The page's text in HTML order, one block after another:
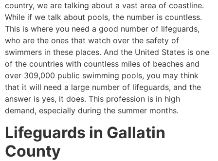
country, we are talking about a vast area of coastline.
While if we talk about pools, the number is countless.
This is where you need a good number of lifeguards,
who are the ones that watch over the safety of
swimmers in these places. And the United States is one
of the countries with countless miles of beaches and
over 309,000 public swimming pools, you may think
that it will need a large number of lifeguards, and the
answer is yes, it does. This profession is in high
demand, especially during the summer months.
Lifeguards in Gallatin
County